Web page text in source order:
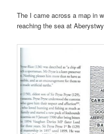
The I came across a map in
reaching the sea at